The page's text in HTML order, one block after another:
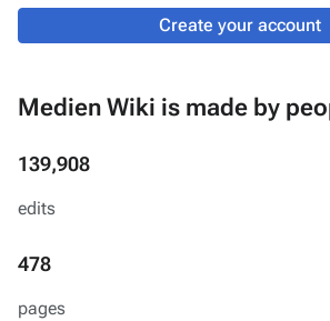
Create your account
Medien Wiki is made by
139,908
edits
478
pages